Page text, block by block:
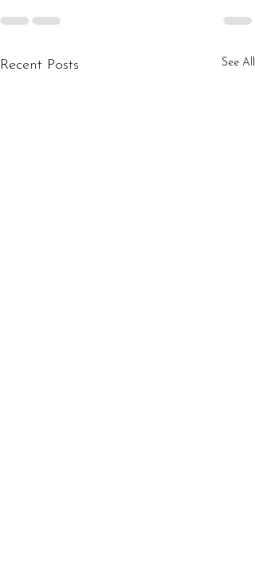
Recent Posts See All